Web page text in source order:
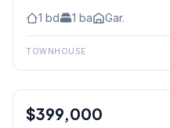
1 bd 1 ba Gar.
TOWNHOUSE
Condo
$399,000